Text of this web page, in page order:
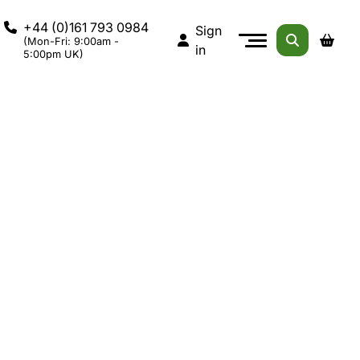
+44 (0)161 793 0984
(Mon-Fri: 9:00am -
5:00pm UK)
Sign
in